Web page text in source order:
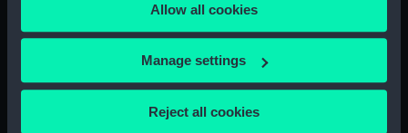
the Privacy trigger icon.
If you allow, we would also like to:
Collect information about your geographical
Allow all cookies
Manage settings
Reject all cookies
Sketch of the Flying Fish sailing
(Drawing) (PAH4485)
Sketch of Penelope paddle
steam vessel and detail of stern